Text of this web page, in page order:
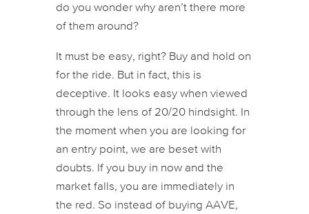
do you wonder why aren’t there more
of them around?
It must be easy, right? Buy and hold on
for the ride. But in fact, this is
deceptive. It looks easy when viewed
through the lens of 20/20 hindsight. In
the moment when you are looking for
an entry point, we are beset with
doubts. If you buy in now and the
market falls, you are immediately in
the red. So instead of buying AAVE,